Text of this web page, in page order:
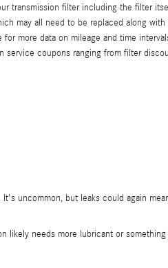
transmission filter including the filter
may all need to be replaced along
more data on mileage and time
service coupons ranging from filter
uncommon, but leaks could again
likely needs more lubricant or